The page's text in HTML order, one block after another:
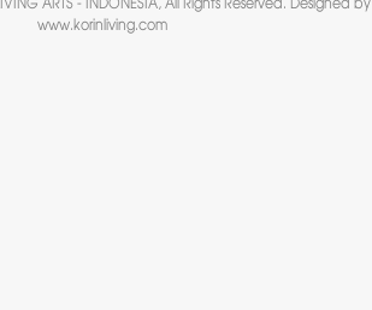
ARTS - INDONESIA, All Rights Reserved. Designed by
www.korinliving.com